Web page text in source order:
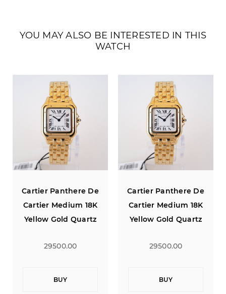
YOU MAY ALSO BE INTERESTED IN THIS
WATCH
Cartier Panthere De
Cartier Medium 18K
Yellow Gold Quartz
29500.00
BUY
Cartier Panthere De
Cartier Medium 18K
Yellow Gold Quartz
29500.00
BUY